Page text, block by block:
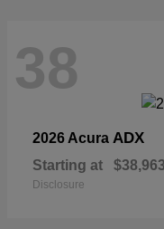
38
2026 Acura ADX
Starting at $38,963
Disclosure